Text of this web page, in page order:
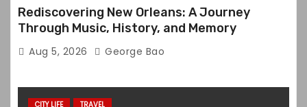
Rediscovering New Orleans: A Journey
Through Music, History, and Memory
Aug 5, 2026 George Bao
CITY LIFE TRAVEL